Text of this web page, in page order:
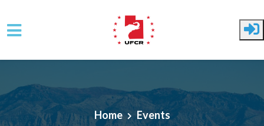
Home Events